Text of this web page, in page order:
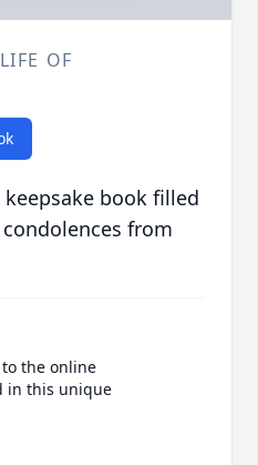
OF
book filled
from
the online
in this unique